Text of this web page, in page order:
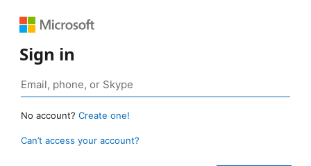
Sign in
No account? Create one!
Can’t access your account?